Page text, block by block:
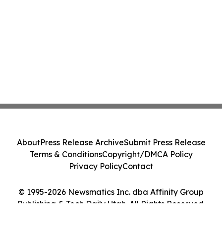
© 1995-2026 Newsmatics Inc. dba Affinity Group
Publishing & Tech Daily Utah. All Rights Reserved.
AboutPress Release ArchiveSubmit Press Release
Terms & ConditionsCopyright/DMCA Policy
Privacy PolicyContact